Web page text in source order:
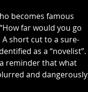
becomes famous
far would you go
A short cut to a sure-
as a “novelist”.
reminder that what
and dangerously